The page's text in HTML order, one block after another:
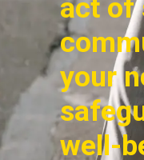
act of
your
well-